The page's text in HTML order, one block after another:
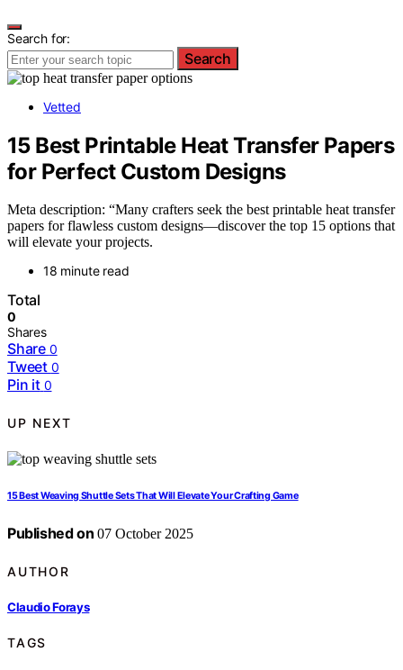
Search for:
Search
Vetted
15 Best Printable Heat Transfer Papers
for Perfect Custom Designs
Meta description: “Many crafters seek the best printable heat transfer
papers for flawless custom designs—discover the top 15 options that
will elevate your projects.
18 minute read
Total
0
Shares
Share 0
Tweet 0
Pin it 0
UP NEXT
15 Best Weaving Shuttle Sets That Will Elevate Your Crafting Game
Published on 07 October 2025
AUTHOR
Claudio Forays
TAGS